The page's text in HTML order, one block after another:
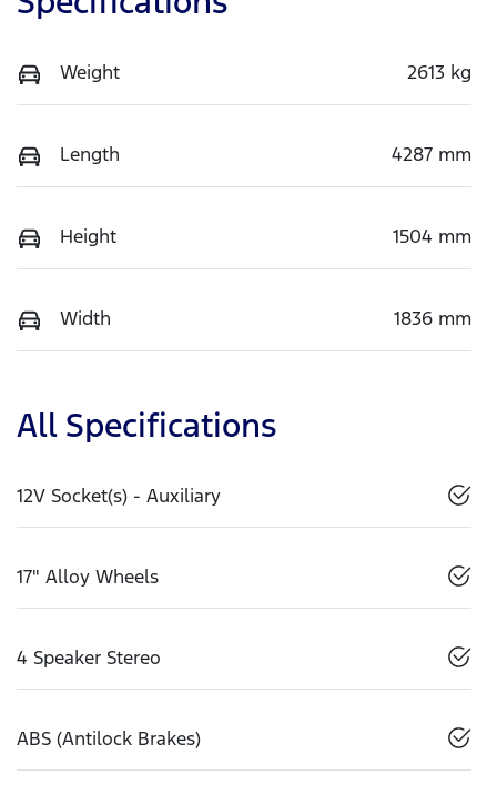
Weight 2613 kg
Length 4287 mm
Height 1504 mm
Width 1836 mm
All Specifications
12V Socket(s) - Auxiliary
17" Alloy Wheels
4 Speaker Stereo
ABS (Antilock Brakes)